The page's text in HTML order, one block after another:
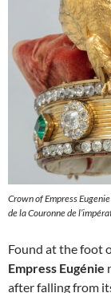
Crown of Empress
de la Couronne de
Found at the foot
Empress Eugénie
after falling from